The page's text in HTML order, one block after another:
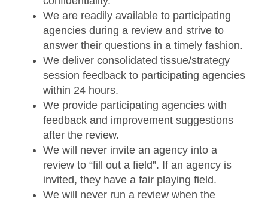
We are readily available to participating
agencies during a review and strive to
answer their questions in a timely fashion.
We deliver consolidated tissue/strategy
session feedback to participating agencies
within 24 hours.
We provide participating agencies with
feedback and improvement suggestions
after the review.
We will never invite an agency into a
review to “fill out a field”. If an agency is
invited, they have a fair playing field.
We will never run a review when the